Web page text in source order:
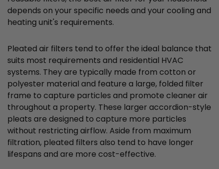
depends on your specific needs and your cooling and
heating unit's requirements.
Pleated air filters tend to offer the ideal balance that
suits most requirements and residential HVAC
systems. They are typically made from cotton or
polyester material and feature a large, folded filter
frame to capture particles and promote cleaner air
throughout a property. These larger accordion-style
pleats are designed to capture more particles
without restricting airflow. Aside from maximum
filtration, pleated filters also tend to have longer
lifespans and are more cost-effective.